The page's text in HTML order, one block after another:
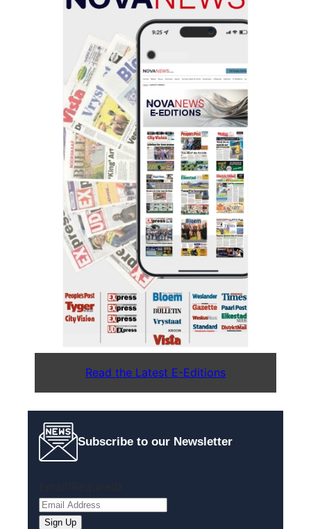
Read the Latest E-Editions
Subscribe to our Newsletter
Sign Up